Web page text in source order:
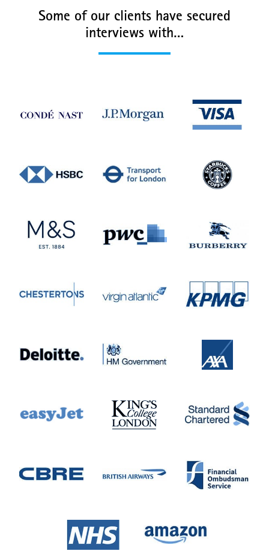
Some of our clients have secured
interviews with…